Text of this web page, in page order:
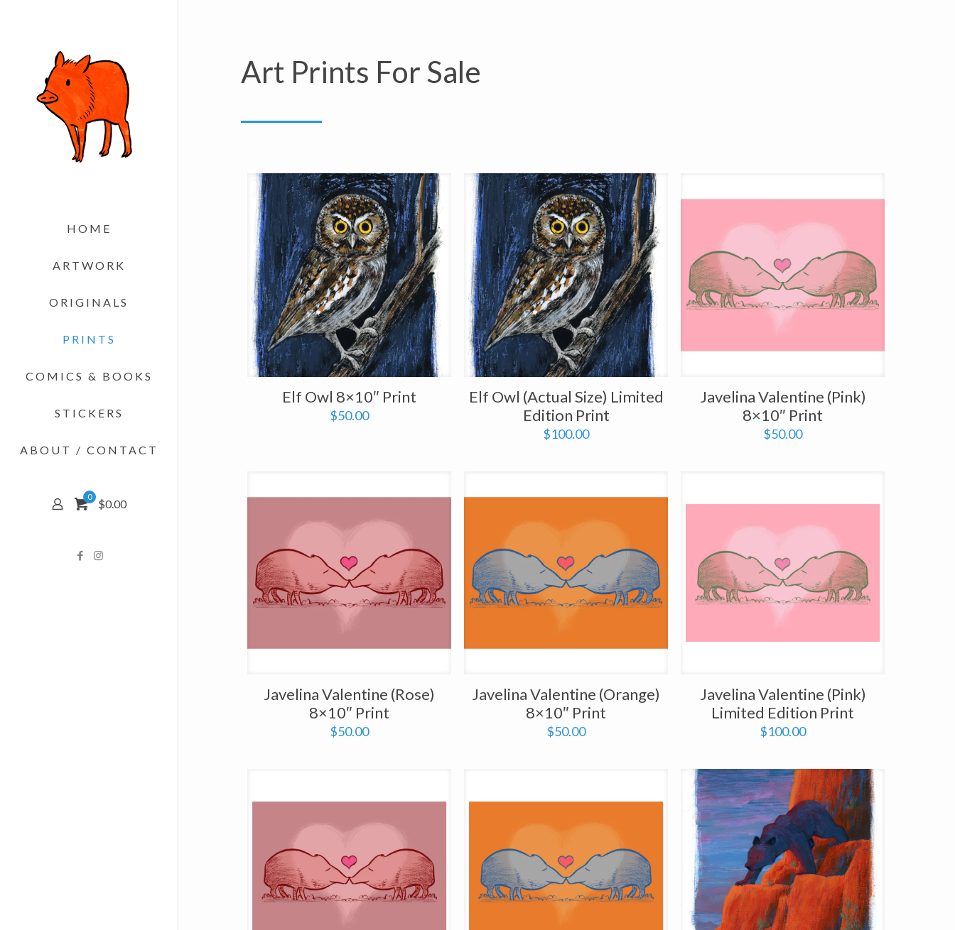
HOME
ARTWORK
ORIGINALS
PRINTS
COMICS & BOOKS
STICKERS
ABOUT / CONTACT
0
$0.00
Art Prints For Sale
Elf Owl 8×10″ Print
$50.00
Elf Owl (Actual Size) Limited
Edition Print
$100.00
Javelina Valentine (Pink)
8×10″ Print
$50.00
Javelina Valentine (Rose)
8×10″ Print
$50.00
Javelina Valentine (Orange)
8×10″ Print
$50.00
Javelina Valentine (Pink)
Limited Edition Print
$100.00